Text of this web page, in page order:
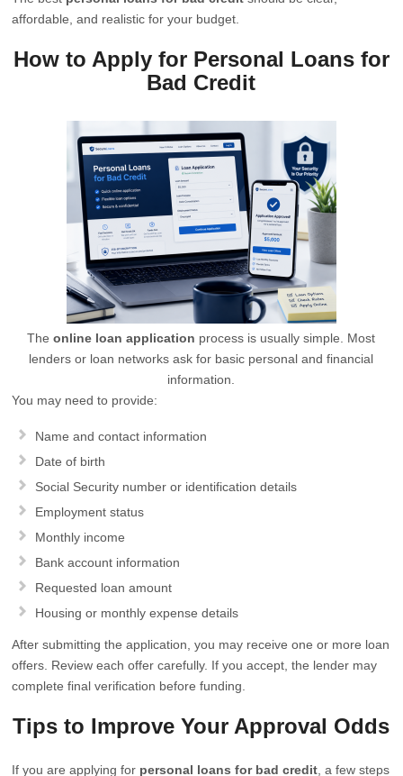
affordable, and realistic for your budget.
How to Apply for Personal Loans for
Bad Credit
Theonline loan application process is usually simple. Most
lenders or loan networks ask for basic personal and financial
information.
You may need to provide:
Name and contact information
Date of birth
Social Security number or identification details
Employment status
Monthly income
Bank account information
Requested loan amount
Housing or monthly expense details
After submitting the application, you may receive one or more loan
offers. Review each offer carefully. If you accept, the lender may
complete final verification before funding.
Tips to Improve Your Approval Odds
If you are applying for personal loans for bad credit , a few steps